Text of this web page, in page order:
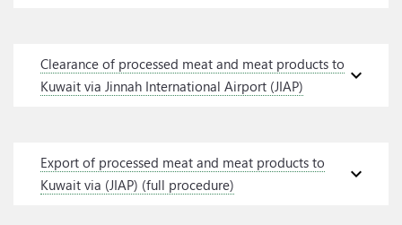
expand_more
Clearance of processed meat and meat products to
Kuwait via Jinnah International Airport (JIAP)
expand_more
Export of processed meat and meat products to
Kuwait via (JIAP) (full procedure)